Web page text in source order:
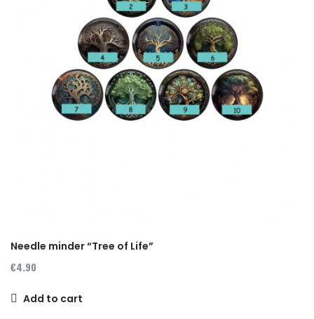
Needle minder “Tree of Life”
€4.90
Add to cart